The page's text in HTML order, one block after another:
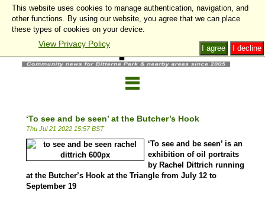
‘To see and be seen’ at the Butcher’s Hook
Thu Jul 21 2022 15:57 BST
‘To see and be seen’ is an
exhibition of oil portraits
by Rachel Dittrich running
at the Butcher’s Hook at the Triangle from July 12 to
September 19
This website uses cookies to manage authentication, navigation, and
other functions. By using our website, you agree that we can place
these types of cookies on your device.
View Privacy Policy I decline
I agree